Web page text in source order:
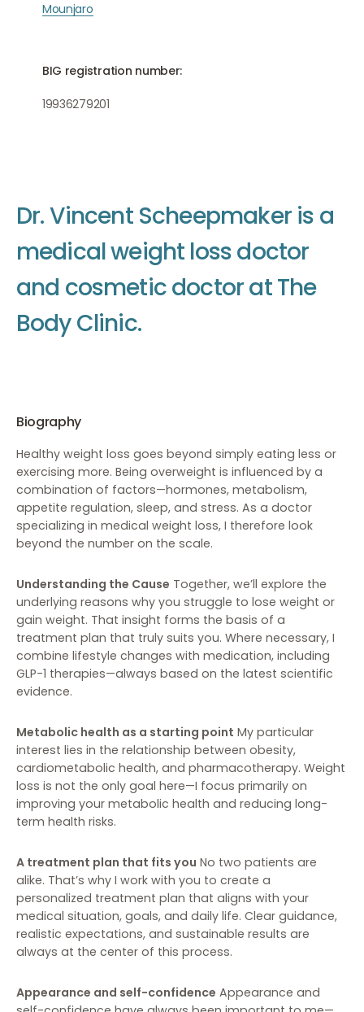
Mounjaro
BIG registration number:
19936279201
Dr.Vincent Scheepmaker is a
medicalweight lossdoctor
and cosmeticdoctoratThe
BodyClinic.
Biography
Healthy weight loss goes beyond simply eating less or
exercising more. Being overweight is influenced by a
combination of factors—hormones, metabolism,
appetite regulation, sleep, and stress. As a doctor
specializing in medical weight loss, I therefore look
beyond the number on the scale.
Understanding the Cause Together, we’ll explore the
underlying reasons why you struggle to lose weight or
gain weight. That insight forms the basis of a
treatment plan that truly suits you. Where necessary, I
combine lifestyle changes with medication, including
GLP-1 therapies—always based on the latest scientific
evidence.
Metabolic health as a starting point My particular
interest lies in the relationship between obesity,
cardiometabolic health, and pharmacotherapy. Weight
loss is not the only goal here—I focus primarily on
improving your metabolic health and reducing long-
term health risks.
A treatment plan that fits you No two patients are
alike. That’s why I work with you to create a
personalized treatment plan that aligns with your
medical situation, goals, and daily life. Clear guidance,
realistic expectations, and sustainable results are
always at the center of this process.
Appearance and self-confidence Appearance and